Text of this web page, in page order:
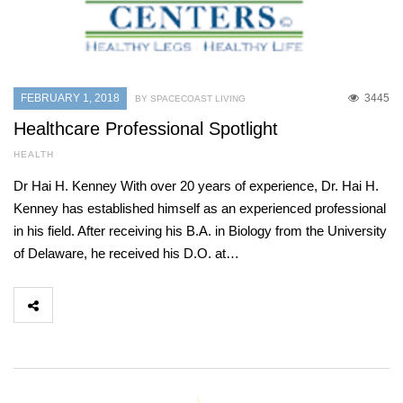
FEBRUARY 1, 2018 3445
BY SPACECOAST LIVING
Healthcare Professional Spotlight
HEALTH
Dr Hai H. Kenney With over 20 years of experience, Dr. Hai H.
Kenney has established himself as an experienced professional
in his field. After receiving his B.A. in Biology from the University
of Delaware, he received his D.O. at…